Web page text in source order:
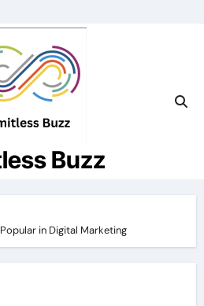
Buzz
in Digital Marketing